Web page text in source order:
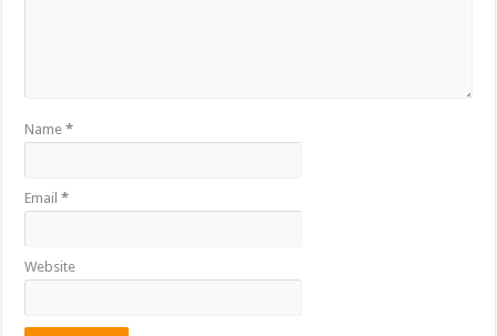
Name*
Email*
Website